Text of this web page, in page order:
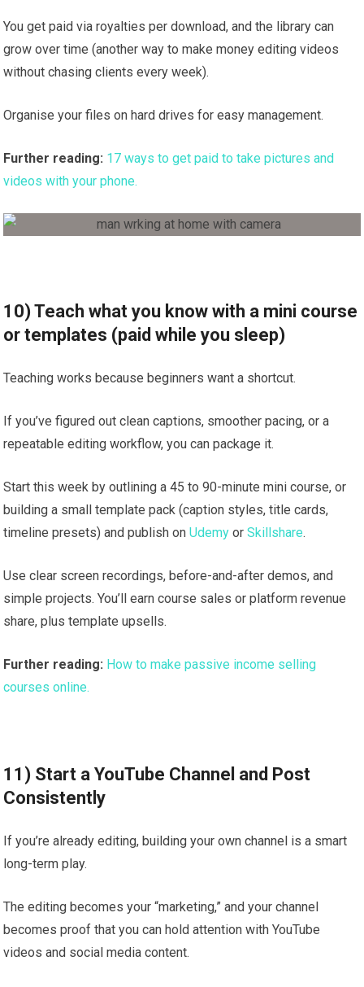
You get paid via royalties per download, and the library can
grow over time (another way to make money editing videos
without chasing clients every week).
Organise your files on hard drives for easy management.
Further reading: 17 ways to get paid to take pictures and
videos with your phone.
10) Teach what you know with a mini course
or templates (paid while you sleep)
Teaching works because beginners want a shortcut.
If you’ve figured out clean captions, smoother pacing, or a
repeatable editing workflow, you can package it.
Start this week by outlining a 45 to 90-minute mini course, or
building a small template pack (caption styles, title cards,
timeline presets) and publish onUdemy orSkillshare.
Use clear screen recordings, before-and-after demos, and
simple projects. You’ll earn course sales or platform revenue
share, plus template upsells.
Further reading: How to make passive income selling
courses online.
11) Start a YouTube Channel and Post
Consistently
If you’re already editing, building your own channel is a smart
long-term play.
The editing becomes your “marketing,” and your channel
becomes proof that you can hold attention with YouTube
videos and social media content.